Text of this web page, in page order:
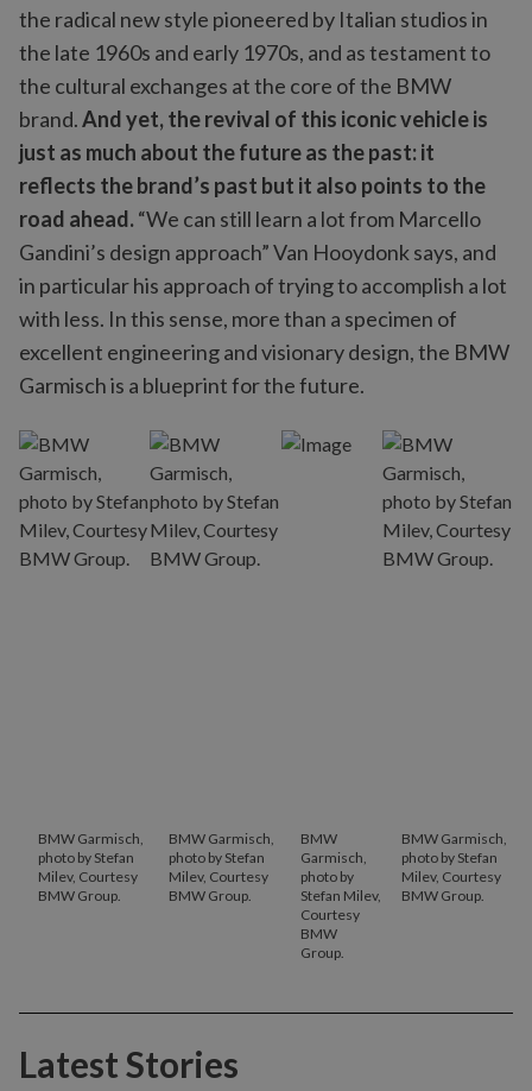
the radical new style pioneered by Italian studios in
the late 1960s and early 1970s, and as testament to
the cultural exchanges at the core of the BMW
brand.And yet, the revival of this iconic vehicle is
just as much about the future as the past: it
reflects the brand’s past but it also points to the
road ahead.“We can still learn a lot from Marcello
Gandini’s design approach” Van Hooydonk says, and
in particular his approach of trying to accomplish a lot
with less. In this sense, more than a specimen of
excellent engineering and visionary design, the BMW
Garmisch is a blueprint for the future.
BMW Garmisch,
photo by Stefan
Milev, Courtesy
BMW Group.
BMW Garmisch,
photo by Stefan
Milev, Courtesy
BMW Group.
BMW
Garmisch,
photo by
Stefan Milev,
Courtesy
BMW
Group.
BMW Garmisch,
photo by Stefan
Milev, Courtesy
BMW Group.
Latest Stories